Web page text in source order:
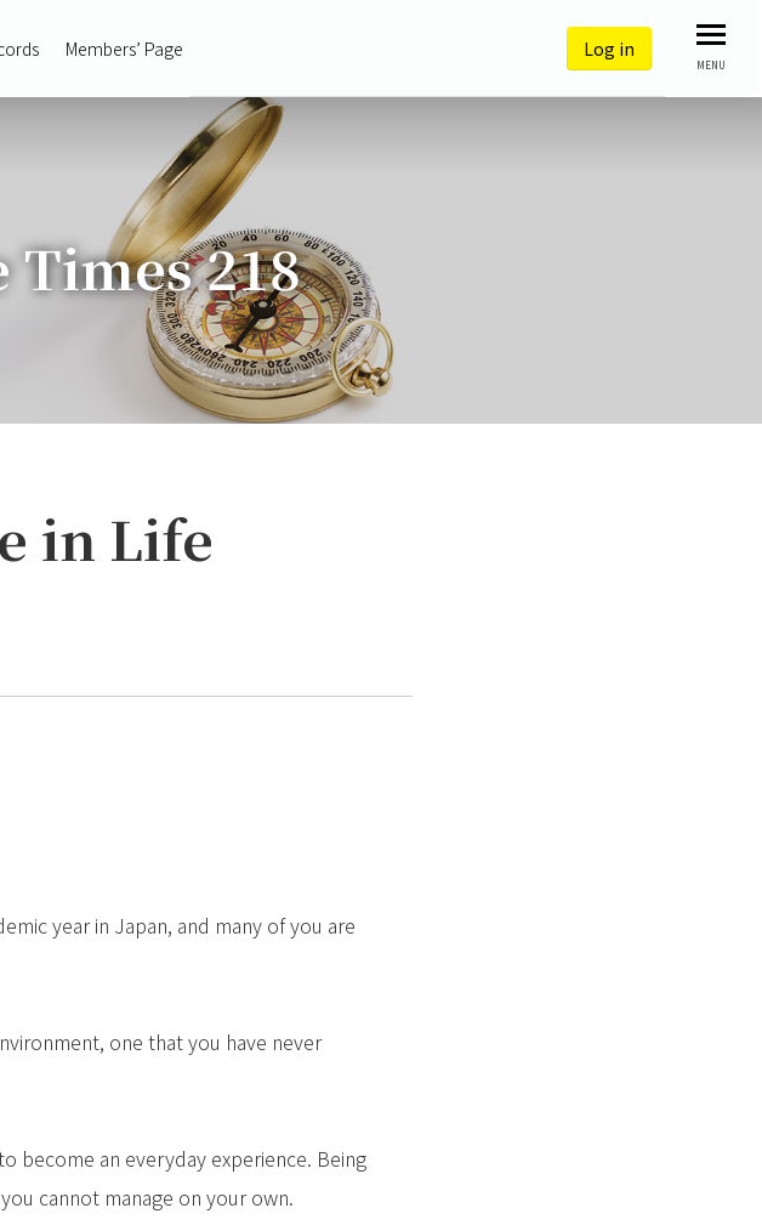
Members’ Page
MENU
Log in
Times 218
in Life
year in Japan, and many of you are
one that you have never
become an everyday experience. Being
cannot manage on your own.